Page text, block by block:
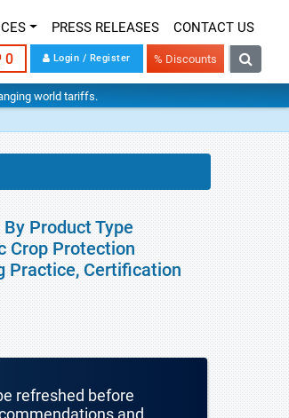
PRESS RELEASES CONTACT US
0 Login / Register % Discounts
world tariffs.
Product Type
Crop Protection
Practice, Certification
refreshed before
and